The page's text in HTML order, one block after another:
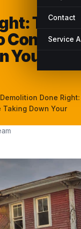
Contact
Service
The
Consider
Your
Demolition Done Right:
Down Your